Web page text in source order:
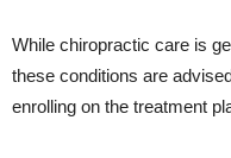
While chiropractic care is
these conditions are
enrolling on the treatment